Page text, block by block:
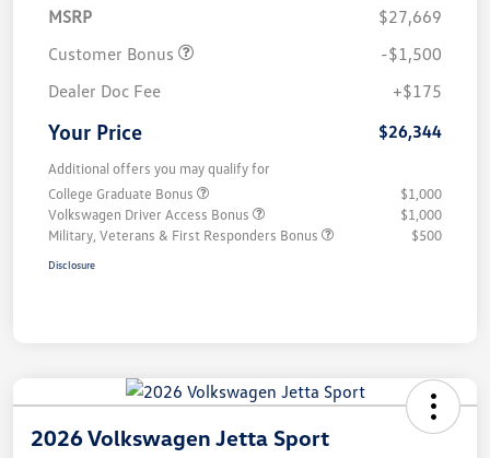
MSRP
$27,669
Customer Bonus
-$1,500
Dealer Doc Fee
+$175
Your Price $26,344
Additional offers you may qualify for
College Graduate Bonus
$1,000
Volkswagen Driver Access Bonus
$1,000
Military, Veterans & First Responders Bonus
$500
Disclosure
2026 Volkswagen Jetta Sport